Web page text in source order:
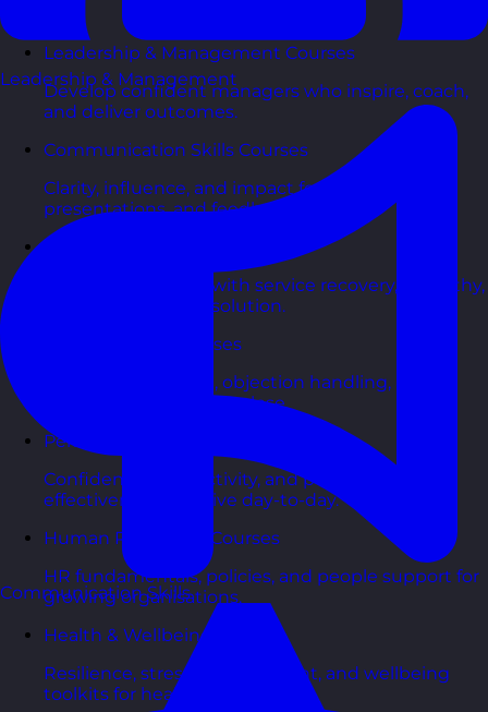
Courses
Leadership & Management Courses
Develop confident managers who inspire, coach,
and deliver outcomes.
Communication Skills Courses
Clarity, influence, and impact for meetings,
presentations, and feedback.
Delight customers with service recovery, empathy,
and first-contact resolution.
Sales & Selling Courses
Consultative selling, objection handling, and
pipelines that actually close.
Personal Development Courses
Confidence, productivity, and personal
effectiveness to thrive day-to-day.
Human Resources Courses
HR fundamentals, policies, and people support for
growing organisations.
Health & Wellbeing Courses
Resilience, stress management, and wellbeing
toolkits for healthy teams.
Leadership & Management
Communication Skills